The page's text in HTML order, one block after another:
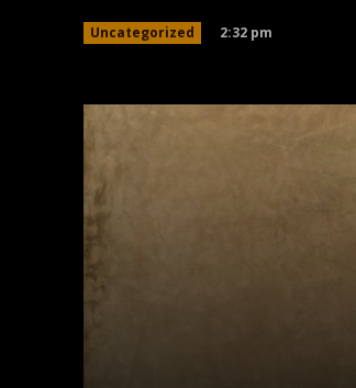
Uncategorized 2:32 pm